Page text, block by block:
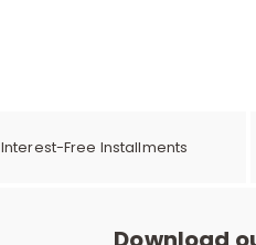
Interest-Free Installments